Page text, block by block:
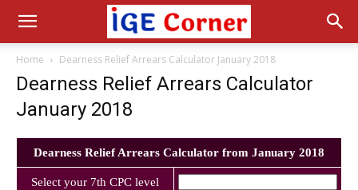
Home Dearness Relief Arrears Calculator January 2018
Dearness Relief Arrears Calculator
January 2018
Dearness Relief Arrears Calculator from January 2018
Select your 7th CPC level